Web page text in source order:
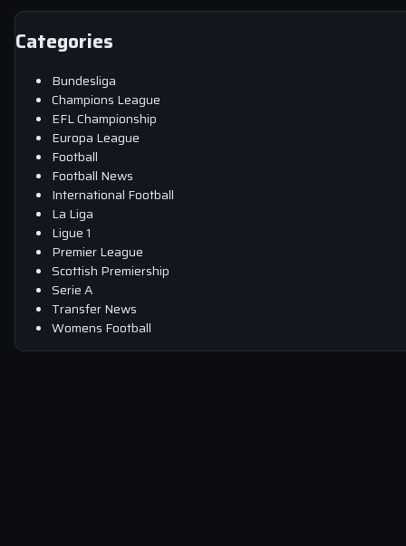
Categories
Bundesliga
Champions League
EFL Championship
Europa League
Football
Football News
International Football
La Liga
Ligue 1
Premier League
Scottish Premiership
Serie A
Transfer News
Womens Football